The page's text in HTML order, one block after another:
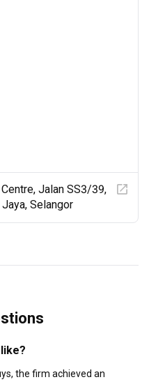
Jalan SS3/39,
Selangor
the firm achieved an